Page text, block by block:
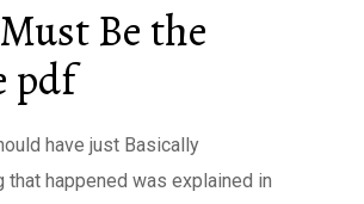
Be the
pdf
have just Basically
that happened was explained in